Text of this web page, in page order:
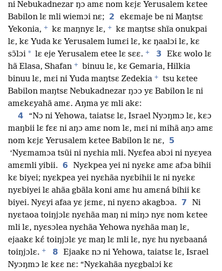
ni Nebukadnezar ŋɔ amɛ nom kɛjɛ Yerusalem kɛtee
Babilon lɛ mli wiemɔi nɛ; 2
ekɛmaje be ni Maŋtsɛ
Yekonia, + kɛ maŋnyɛ lɛ, +
kɛ maŋtsɛ shĩa onukpai
lɛ, kɛ Yuda kɛ Yerusalem lumɛi lɛ, kɛ ŋaalɔi lɛ, kɛ
sɔ̃lɔi * lɛ eje Yerusalem etee lɛ sɛɛ. + 3
Ekɛ wolo lɛ
hã Elasa, Shafan +
binuu lɛ, kɛ Gemaria, Hilkia
binuu lɛ, mɛi ni Yuda maŋtsɛ Zedekia +
tsu kɛtee
Babilon maŋtsɛ Nebukadnezar ŋɔɔ yɛ Babilon lɛ ni
amɛkɛyahã amɛ. Aŋma yɛ mli akɛ:
4
“Nɔ ni Yehowa, taiatsɛ lɛ, Israel Nyɔŋmɔ lɛ, kɛɔ
maŋbii lɛ fɛɛ ni aŋɔ amɛ nom lɛ, mɛi ni mihã aŋɔ amɛ
nom kɛjɛ Yerusalem kɛtee Babilon lɛ nɛ, 5
‘Nyɛmamɔa tsũi ni nyɛhia mli. Nyɛfea abɔi ni nyɛyea
amɛmli yibii. 6 Nyɛkpea yei ni nyɛkɛ amɛ afɔa bihii
kɛ biyei; nyɛkpea yei nyɛhãa nyɛbihii lɛ ni nyɛkɛ
nyɛbiyei lɛ ahãa gbãla koni amɛ hu amɛná bihii kɛ
biyei. Nyɛyi afaa yɛ jɛmɛ, ni nyɛnɔ akagbɔa. 7
Ni
nyɛtaoa toiŋjɔlɛ nyɛhãa maŋ ni miŋɔ nyɛ nom kɛtee
mli lɛ, nyɛsɔlea nyɛhãa Yehowa nyɛhãa maŋ lɛ,
ejaakɛ kɛ́ toiŋjɔlɛ yɛ maŋ lɛ mli lɛ, nyɛ hu nyɛbaaná
toiŋjɔlɛ. + 8
Ejaakɛ nɔ ni Yehowa, taiatsɛ lɛ, Israel
Nyɔŋmɔ lɛ kɛɛ nɛ: “Nyɛkahãa nyɛgbalɔi kɛ